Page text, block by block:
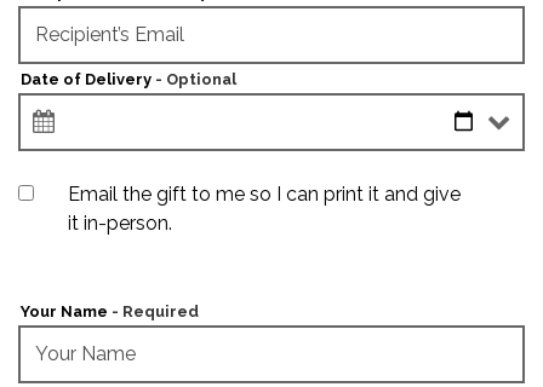
Date of Delivery - Optional
Unchecking this checkbox will add a required "Recipient's
Email the gift to me so I can print it and give
it in-person.
Your Name - Required